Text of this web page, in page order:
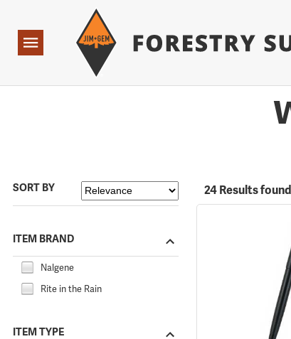
Navigation
SORT BY
ITEM BRAND
Nalgene
Rite in the Rain
ITEM TYPE
24 Results found